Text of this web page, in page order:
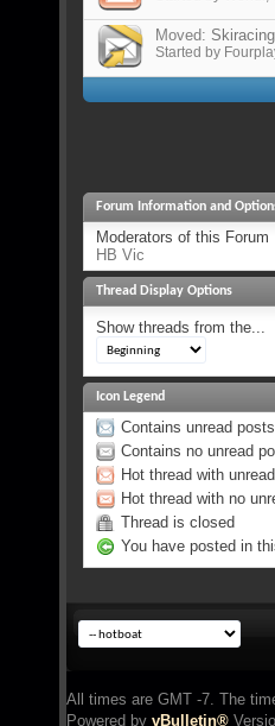
Moved: Skiracing
Started by
Forum Information and
Moderators of this Forum
HB Vic
Thread Display Options
Show threads from the...
Icon Legend
Contains unread posts
Contains no unread
Hot thread with
Hot thread with no
Thread is closed
You have posted in
All times are GMT -7. The
Powered by vBulletin®